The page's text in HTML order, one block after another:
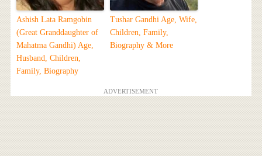
Ashish Lata Ramgobin
(Great Granddaughter of
Mahatma Gandhi) Age,
Husband, Children,
Family, Biography
Tushar Gandhi Age, Wife,
Children, Family,
Biography & More
ADVERTISEMENT